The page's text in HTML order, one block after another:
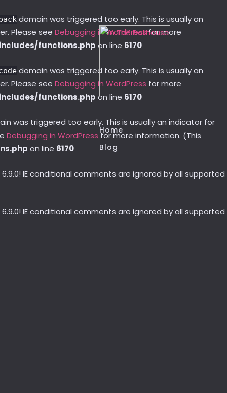
domain was triggered too early. This is usually an
Please see Debugging in WordPressfor more
functions.php on line 6170
domain was triggered too early. This is usually an
Please see Debugging in WordPress for more
functions.php on line6170
was triggered too early. This is usually an indicator for
Debugging in WordPressfor more information. (This
on line 6170
IE conditional comments are ignored by all supported
IE conditional comments are ignored by all supported
Home
Blog